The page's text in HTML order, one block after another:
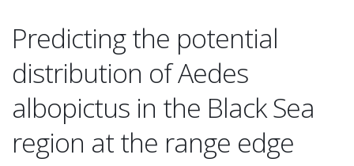
Predicting the potential
distribution of Aedes
albopictus in the Black Sea
region at the range edge